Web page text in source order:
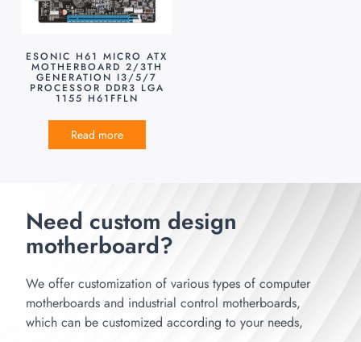
ESONIC H61 MICRO ATX
MOTHERBOARD 2/3TH
GENERATION I3/5/7
PROCESSOR DDR3 LGA
1155 H61FFLN
Read more
Need custom design
motherboard?
We offer customization of various types of computer
motherboards and industrial control motherboards,
which can be customized according to your needs,